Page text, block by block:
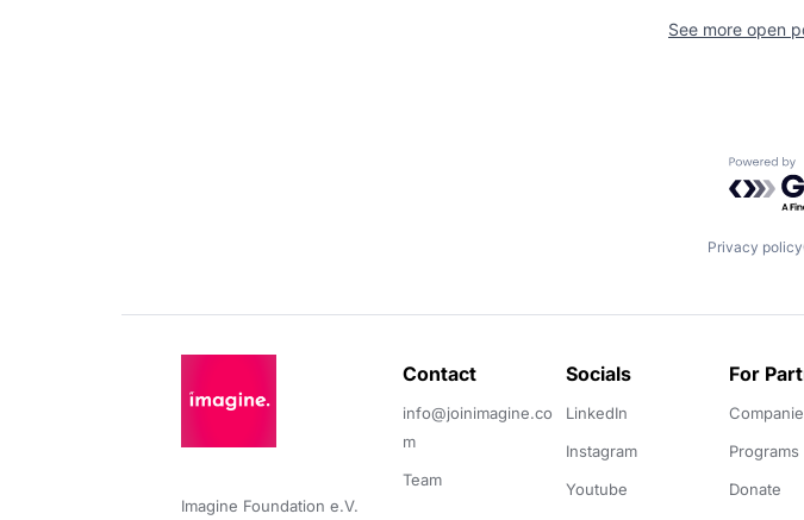
See more open
Privacy policy
Imagine Foundation e.V.
Contact
info@joinimagine.co
m
Team
Socials
LinkedIn
Instagram
Youtube
For
Programs
Donate